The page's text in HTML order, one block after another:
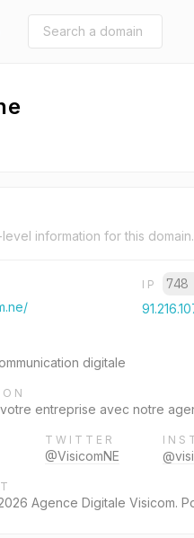
information for this domain.
IP 748
digitale
entreprise avec notre
TWITTER
@VisicomNE
Agence Digitale Visicom.